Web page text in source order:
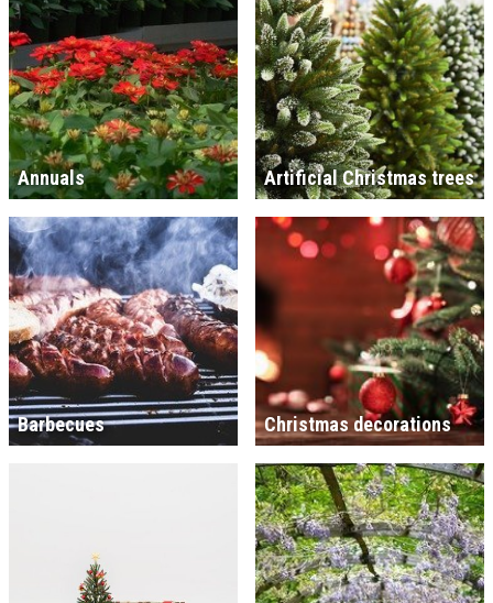
Annuals Artificial Christmas trees
Barbecues Christmas decorations